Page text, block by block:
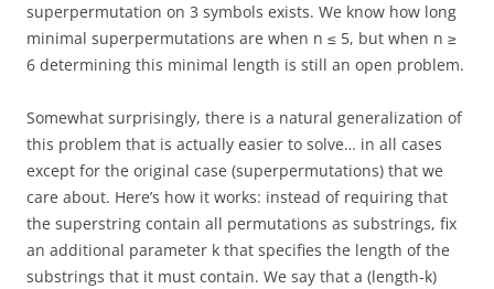
superpermutation on 3 symbols exists. We know how long
minimal superpermutations are when n ≤ 5, but when n ≥
6 determining this minimal length is still an open problem.
Somewhat surprisingly, there is a natural generalization of
this problem that is actually easier to solve… in all cases
except for the original case (superpermutations) that we
care about. Here’s how it works: instead of requiring that
the superstring contain all permutations as substrings, fix
an additional parameter k that specifies the length of the
substrings that it must contain. We say that a (length-k)